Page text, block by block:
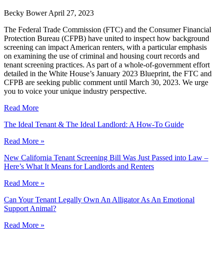
Becky BowerApril 27, 2023
The Federal Trade Commission (FTC) and the Consumer Financial
Protection Bureau (CFPB) have united to inspect how background
screening can impact American renters, with a particular emphasis
on examining the use of criminal and housing court records and
tenant screening practices. As part of a whole-of-government effort
detailed in the White House’s January 2023 Blueprint, the FTC and
CFPB are seeking public comment until March 30, 2023. We urge
you to voice your unique industry perspective.
Read More
The Ideal Tenant & The Ideal Landlord: A How-To Guide
Read More »
New California Tenant Screening Bill Was Just Passed into Law –
Here’s What It Means for Landlords and Renters
Read More »
Can Your Tenant Legally Own An Alligator As An Emotional
Support Animal?
Read More »